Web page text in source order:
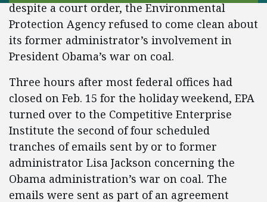
despite a court order, the Environmental
Protection Agency refused to come clean about
its former administrator’s involvement in
President Obama’s war on coal.
Three hours after most federal offices had
closed on Feb. 15 for the holiday weekend, EPA
turned over to the Competitive Enterprise
Institute the second of four scheduled
tranches of emails sent by or to former
administrator Lisa Jackson concerning the
Obama administration’s war on coal. The
emails were sent as part of an agreement